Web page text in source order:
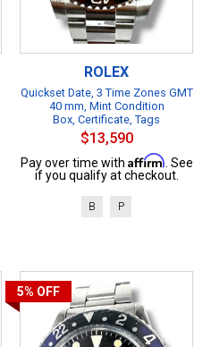
ROLEX
Quickset Date, 3 Time Zones GMT
40 mm, Mint Condition
Box, Certificate, Tags
$13,590
Pay over time with Affirm . See
if you qualify at checkout.
B P
5% OFF